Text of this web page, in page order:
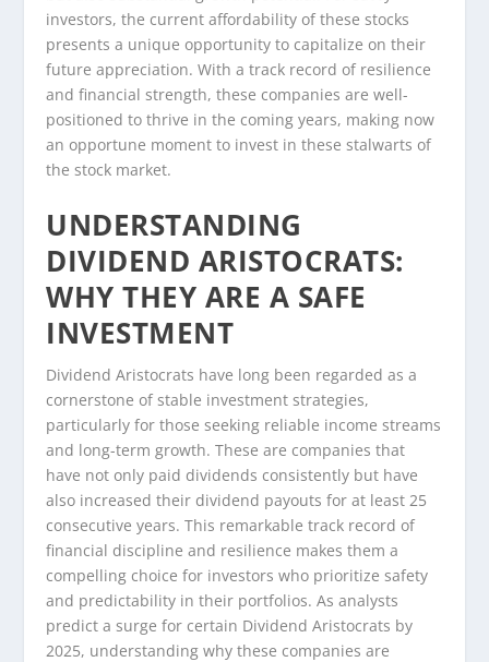
investors, the current affordability of these stocks
presents a unique opportunity to capitalize on their
future appreciation. With a track record of resilience
and financial strength, these companies are well-
positioned to thrive in the coming years, making now
an opportune moment to invest in these stalwarts of
the stock market.
UNDERSTANDING
DIVIDEND ARISTOCRATS:
WHY THEY ARE A SAFE
INVESTMENT
Dividend Aristocrats have long been regarded as a
cornerstone of stable investment strategies,
particularly for those seeking reliable income streams
and long-term growth. These are companies that
have not only paid dividends consistently but have
also increased their dividend payouts for at least 25
consecutive years. This remarkable track record of
financial discipline and resilience makes them a
compelling choice for investors who prioritize safety
and predictability in their portfolios. As analysts
predict a surge for certain Dividend Aristocrats by
2025, understanding why these companies are